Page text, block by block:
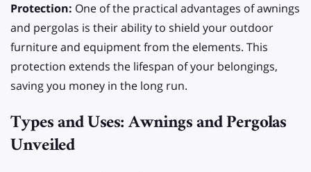
Protection: One of the practical advantages of awnings
and pergolas is their ability to shield your outdoor
furniture and equipment from the elements. This
protection extends the lifespan of your belongings,
saving you money in the long run.
Types and Uses: Awnings and Pergolas
Unveiled